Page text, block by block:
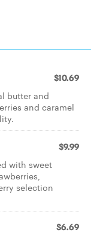
$10.69
butter and
and caramel
$9.99
with sweet
selection
$6.69